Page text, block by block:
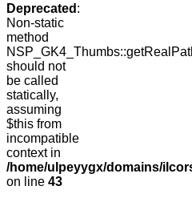
Deprecated :
Non-static
method
should not
be called
statically,
assuming
$this from
incompatible
context in
/home/ulpeyygx/domains/
on line 43